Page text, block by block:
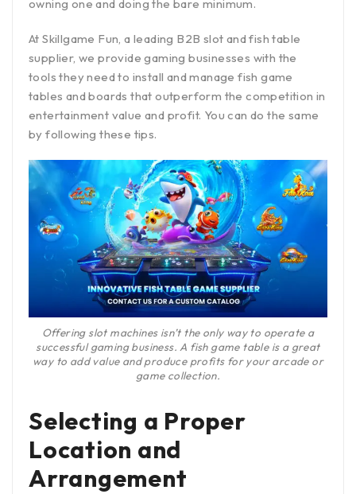
owning one and doing the bare minimum.
At Skillgame Fun, a leading B2B slot and fish table
supplier, we provide gaming businesses with the
tools they need to install and manage fish game
tables and boards that outperform the competition in
entertainment value and profit. You can do the same
by following these tips.
Offering slot machines isn’t the only way to operate a
successful gaming business. A fish game table is a great
way to add value and produce profits for your arcade or
game collection.
Selecting a Proper
Location and
Arrangement